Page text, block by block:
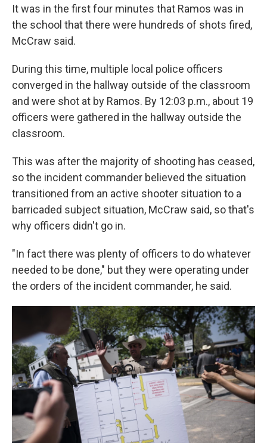
It was in the first four minutes that Ramos was in
the school that there were hundreds of shots fired,
McCraw said.
During this time, multiple local police officers
converged in the hallway outside of the classroom
and were shot at by Ramos. By 12:03 p.m., about 19
officers were gathered in the hallway outside the
classroom.
This was after the majority of shooting has ceased,
so the incident commander believed the situation
transitioned from an active shooter situation to a
barricaded subject situation, McCraw said, so that's
why officers didn't go in.
"In fact there was plenty of officers to do whatever
needed to be done," but they were operating under
the orders of the incident commander, he said.